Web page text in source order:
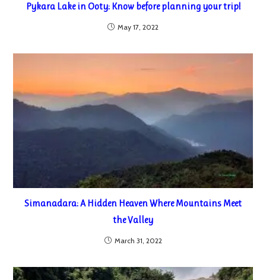
Pykara Lake in Ooty: Know before planning your trip!
May 17, 2022
Simanadara: A Hidden Heaven Where Mountains Meet
the Valley
March 31, 2022